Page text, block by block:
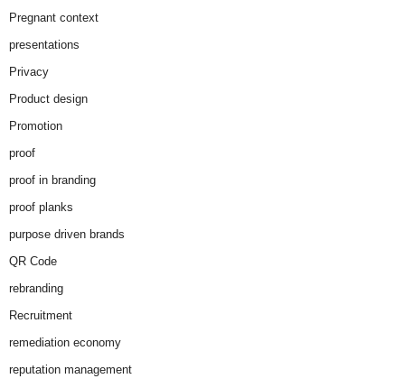
Pregnant context
presentations
Privacy
Product design
Promotion
proof
proof in branding
proof planks
purpose driven brands
QR Code
rebranding
Recruitment
remediation economy
reputation management